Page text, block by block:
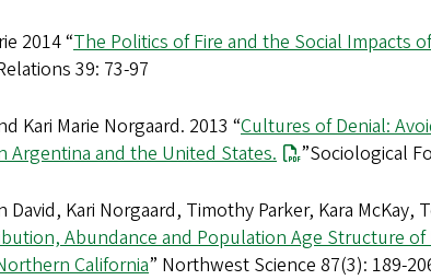
2014 “The Politics of Fire and the Social Impacts
39: 73-97
Kari Marie Norgaard. 2013 “Cultures of Denial:
Argentina and the United States.
”Sociological
David, Kari Norgaard, Timothy Parker, Kara
Abundance and Population Age Structure
California” Northwest Science 87(3): 189-